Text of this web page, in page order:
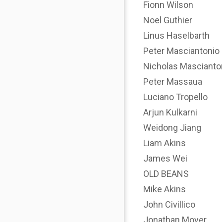
Fionn Wilson
Noel Guthier
Linus Haselbarth
Peter Masciantonio
Nicholas
Peter Massaua
Luciano Tropello
Arjun Kulkarni
Weidong Jiang
Liam Akins
James Wei
OLD BEANS
Mike Akins
John Civillico
Jonathan Moyer